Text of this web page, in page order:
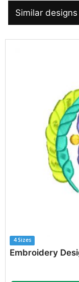
Similar
4 Sizes
Embroidery